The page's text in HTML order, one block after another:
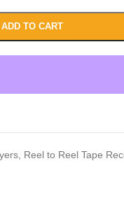
ADD TO CART
Reel to Reel Tape